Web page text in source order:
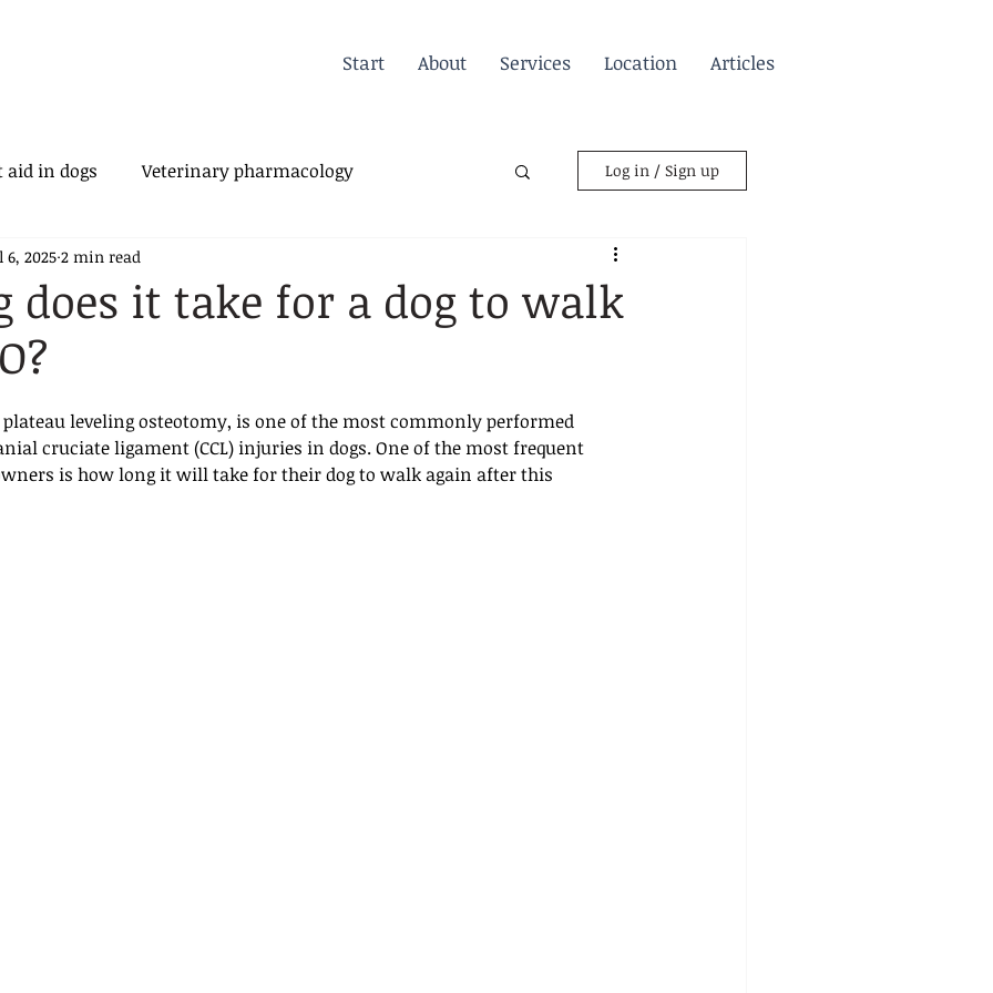
Start About Services Location Articles
aid in dogs Veterinary pharmacology
Orthopedics
Log in / Sign up
does it take for a dog to walk
6, 2025 2 min read
plateau leveling osteotomy, is one of the most commonly performed
cruciate ligament (CCL) injuries in dogs. One of the most frequent
is how long it will take for their dog to walk again after this